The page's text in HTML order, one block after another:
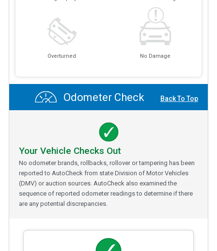
Overturned No Damage
Odometer Check Back To Top
Your Vehicle Checks Out
No odometer brands, rollbacks, rollover or tampering has been
reported to AutoCheck from state Division of Motor Vehicles
(DMV) or auction sources. AutoCheck also examined the
sequence of reported odometer readings to determine if there
are any potential discrepancies.